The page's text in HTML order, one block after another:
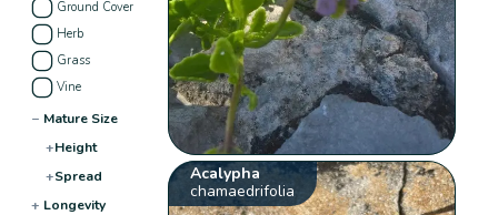
Ground Cover
Herb
Grass
Vine
− Mature Size
+Height
+Spread
+ Longevity
Acalypha
chamaedrifolia